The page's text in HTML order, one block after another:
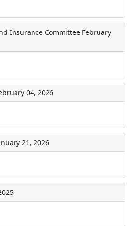
Insurance Committee February
04, 2026
21, 2026